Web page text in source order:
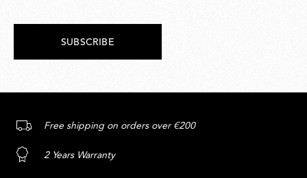
SUBSCRIBE
Free shipping on orders over €200
2 Years Warranty